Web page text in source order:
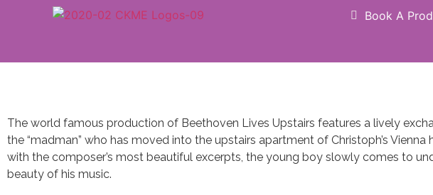
Book A
The world famous production of Beethoven Lives Upstairs features a lively
the “madman” who has moved into the upstairs apartment of Christoph’s
with the composer’s most beautiful excerpts, the young boy slowly comes to
beauty of his music.